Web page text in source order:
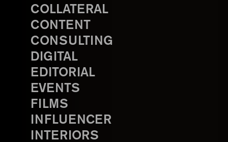
COLLATERAL
CONTENT
CONSULTING
DIGITAL
EDITORIAL
EVENTS
FILMS
INFLUENCER
INTERIORS